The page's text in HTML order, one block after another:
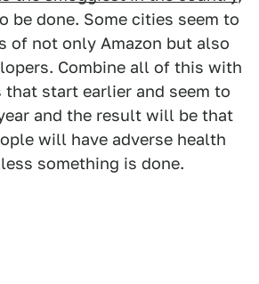
be done. Some cities seem to
of not only Amazon but also
Combine all of this with
start earlier and seem to
and the result will be that
will have adverse health
something is done.